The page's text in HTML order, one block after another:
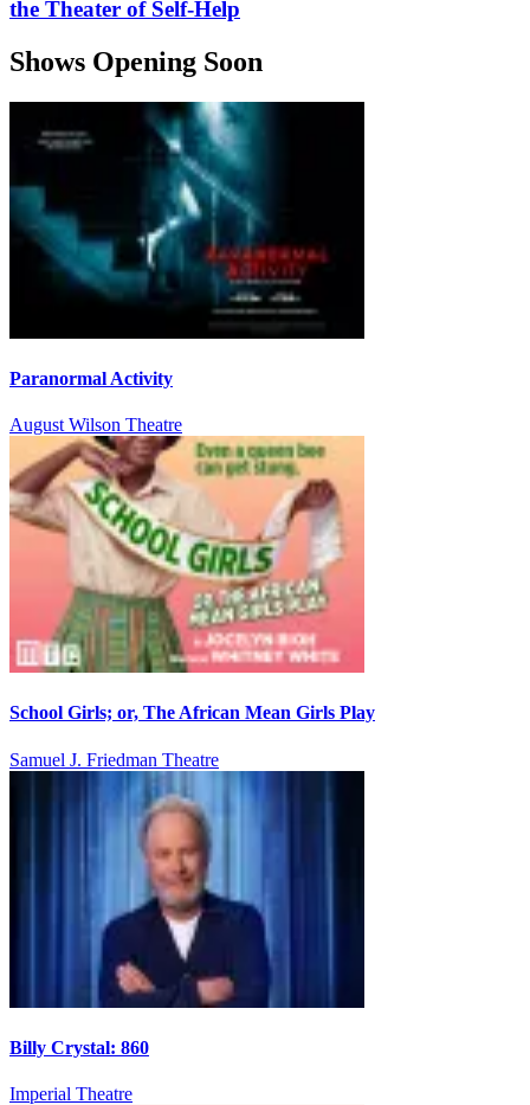
the Theater of Self-Help
Shows Opening Soon
Paranormal Activity
August Wilson Theatre
School Girls; or, The African Mean Girls Play
Samuel J. Friedman Theatre
Billy Crystal: 860
Imperial Theatre